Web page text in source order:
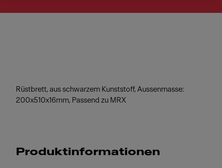
Rüstbrett, aus schwarzem Kunststoff, Aussenmasse:
200x510x16mm, Passend zu MRX
Produktinformationen